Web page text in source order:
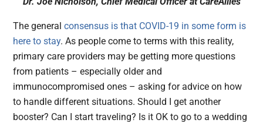
The general consensus is that COVID-19 in some form is
here to stay. As people come to terms with this reality,
primary care providers may be getting more questions
from patients – especially older and
immunocompromised ones – asking for advice on how
to handle different situations. Should I get another
booster? Can I start traveling? Is it OK to go to a wedding